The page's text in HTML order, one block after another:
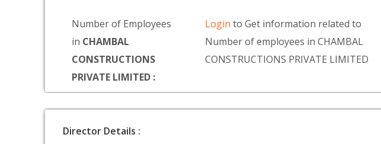
Number of Employees
in CHAMBAL
CONSTRUCTIONS
PRIVATE LIMITED :
Loginto Get information related to
Number of employees in CHAMBAL
CONSTRUCTIONS PRIVATE LIMITED
Director Details :